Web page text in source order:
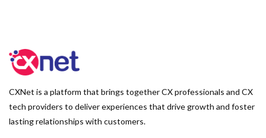
CXNet is a platform that brings together CX professionals and CX
tech providers to deliver experiences that drive growth and foster
lasting relationships with customers.